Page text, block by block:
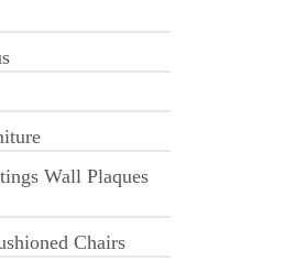
Wall Plaques
Chairs